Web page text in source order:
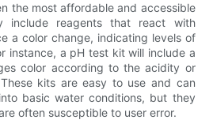
the most affordable and accessible
include reagents that react with
a color change, indicating levels of
instance, a pH test kit will include a
color according to the acidity or
kits are easy to use and can
basic water conditions, but they
often susceptible to user error.